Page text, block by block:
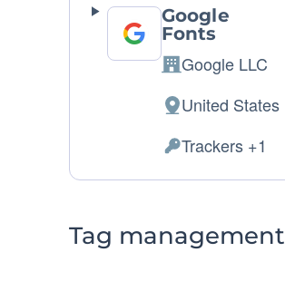
Google
Fonts
Company:
Google LLC
Place
of
United States
Personal
Data
Trackers +1
Tag management